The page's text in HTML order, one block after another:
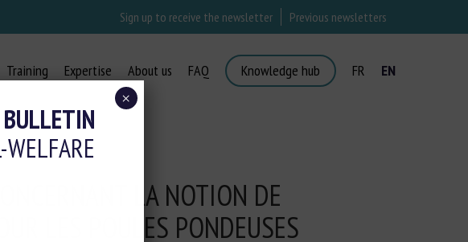
Sign up to receive the newsletter Previous newsletters
Training Expertise About us FAQ Knowledge hub FR EN
LA NOTION DE
LES POULES PONDEUSES
BULLETIN
×